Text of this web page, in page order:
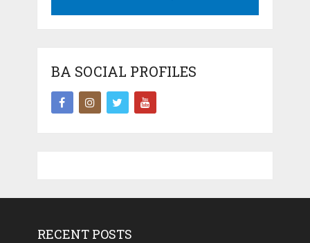
BA SOCIAL PROFILES
RECENT POSTS